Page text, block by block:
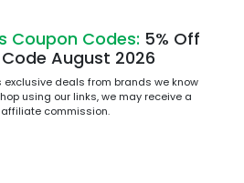
Coupon Codes: 5% Off
August 2026
exclusive deals from brands we know
using our links, we may receive a
commission.